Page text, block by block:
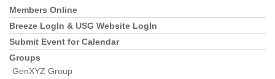
Parking lot GPS address: 359 W. Johnson St, go all
the way down the driveway to the lot.
Section
Navigation
Members Online
Breeze LogIn & USG Website LogIn
Submit Event for Calendar
Groups
GenXYZ Group